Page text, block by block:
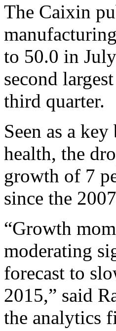
The Caixin
to 50.0 in
second
third quarter.
Seen as a
health, the
growth of 7
since the
“Growth
moderating
forecast to
2015,” said
the analytics